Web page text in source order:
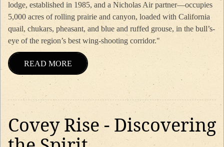
lodge, established in 1985, and a Nicholas Air partner—occupies
5,000 acres of rolling prairie and canyon, loaded with California
quail, chukars, pheasant, and blue and ruffed grouse, in the bull’s-
eye of the region’s best wing-shooting corridor."
READ MORE
Covey Rise - Discovering